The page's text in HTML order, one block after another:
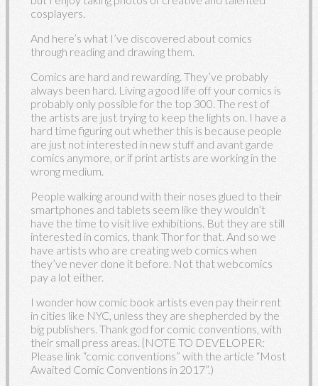
cosplayers.
And here’s what I’ve discovered about comics
through reading and drawing them.
Comics are hard and rewarding. They’ve probably
always been hard. Living a good life off your comics is
probably only possible for the top 300. The rest of
the artists are just trying to keep the lights on. I have a
hard time figuring out whether this is because people
are just not interested in new stuff and avant garde
comics anymore, or if print artists are working in the
wrong medium.
People walking around with their noses glued to their
smartphones and tablets seem like they wouldn’t
have the time to visit live exhibitions. But they are still
interested in comics, thank Thor for that. And so we
have artists who are creating web comics when
they’ve never done it before. Not that webcomics
pay a lot either.
I wonder how comic book artists even pay their rent
in cities like NYC, unless they are shepherded by the
big publishers. Thank god for comic conventions, with
their small press areas. {NOTE TO DEVELOPER:
Please link “comic conventions” with the article “Most
Awaited Comic Conventions in 2017”.)